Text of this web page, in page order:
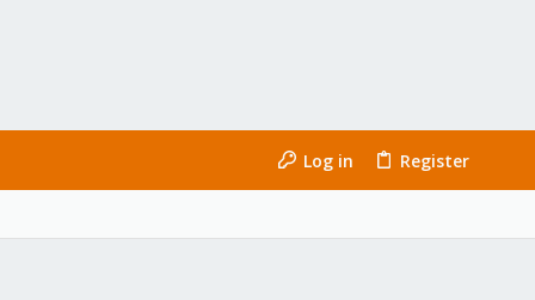
Log in Register